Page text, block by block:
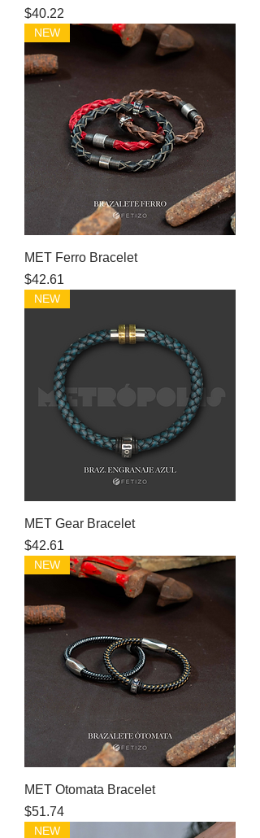
Price
$40.22
NEW
MET Ferro Bracelet
Price
$42.61
NEW
MET Gear Bracelet
Price
$42.61
NEW
MET Otomata Bracelet
Price
$51.74
NEW